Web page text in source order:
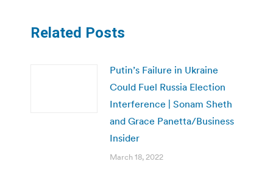
Related Posts
Putin’s Failure in Ukraine
Could Fuel Russia Election
Interference | Sonam Sheth
and Grace Panetta/Business
Insider
March 18, 2022